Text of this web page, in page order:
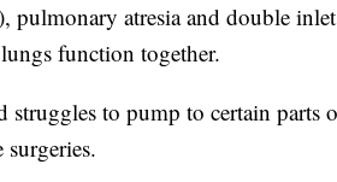
pulmonary atresia and double
function together.
struggles to pump to certain parts